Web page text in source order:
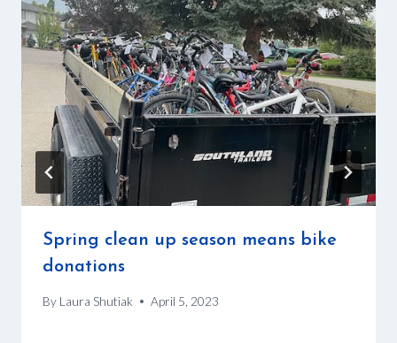
Spring clean up season means bike
donations
By Laura Shutiak April 5, 2023